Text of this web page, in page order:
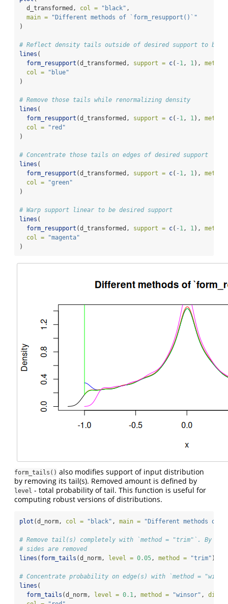
  d_transformed,
col = "black" ,
main =
"Different methods of `form_resupport()`"
)
# Reflect density tails outside of desired support to be
lines (
form_resupport (d_transformed, support = c( -1, 1),
col =
"blue"
)
# Remove those tails while renormalizing density
lines (
form_resupport (d_transformed, support = c( -1, 1),
col =
"red"
)
# Concentrate those tails on edges of desired support
lines (
form_resupport (d_transformed, support = c( -1, 1),
col =
"green"
)
# Warp support linear to be desired support
lines (
form_resupport (d_transformed, support = c( -1, 1),
col =
"magenta"
)
form_tails() also modifies support of input distribution
by removing its tail(s). Removed amount is defined by
level - total probability of tail. This function is useful for
computing robust versions of distributions.
plot (d_norm, col = "black" , main = "Different methods of
# Remove tail(s) completely with `method = "trim"`. By
# sides are removed
lines ( form_tails (d_norm, level = 0.05, method = "trim" ),
# Concentrate probability on edge(s) with `method =
lines (
form_tails (d_norm, level = 0.1, method = "winsor" ,